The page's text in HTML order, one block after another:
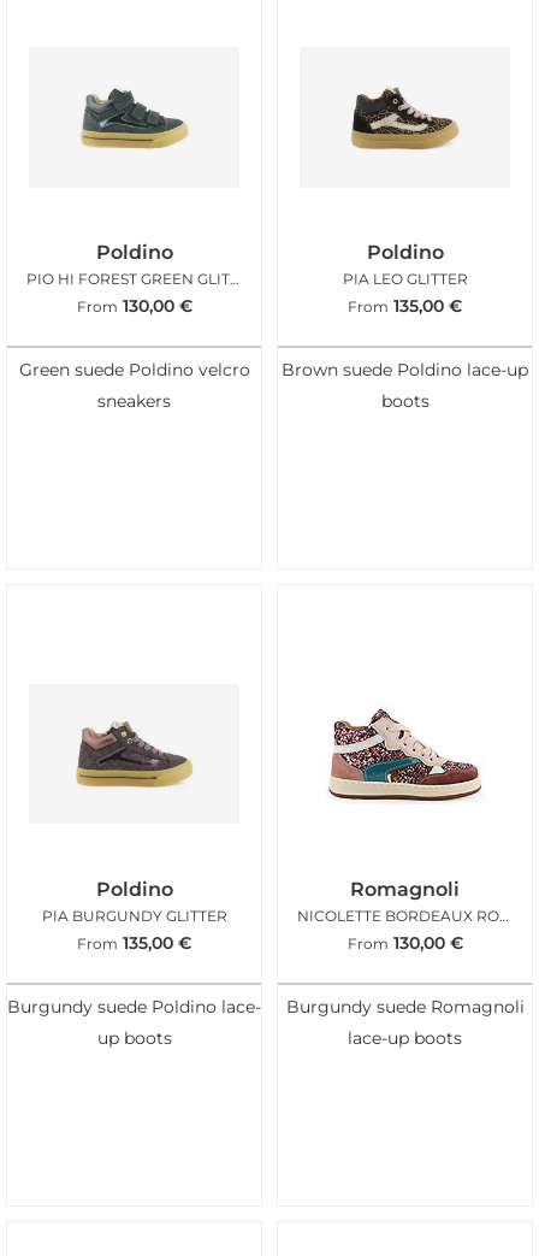
Poldino
PIO HI FOREST GREEN GLITTER
From 130,00 €
Green suede Poldino velcro
sneakers
Poldino
PIA LEO GLITTER
From 135,00 €
Brown suede Poldino lace-up
boots
Poldino
PIA BURGUNDY GLITTER
From 135,00 €
Burgundy suede Poldino lace-
up boots
Romagnoli
NICOLETTE BORDEAUX ROSA GLITTER
From 130,00 €
Burgundy suede Romagnoli
lace-up boots